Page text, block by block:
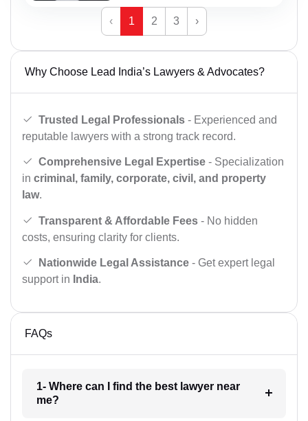
‹ 1 2 3 ›
Why Choose Lead India’s Lawyers & Advocates?
Trusted Legal Professionals - Experienced and
reputable lawyers with a strong track record.
Comprehensive Legal Expertise - Specialization
in criminal, family, corporate, civil, and property
law.
Transparent & Affordable Fees - No hidden
costs, ensuring clarity for clients.
Nationwide Legal Assistance - Get expert legal
support in India.
FAQs
1- Where can I find the best lawyer near
me?